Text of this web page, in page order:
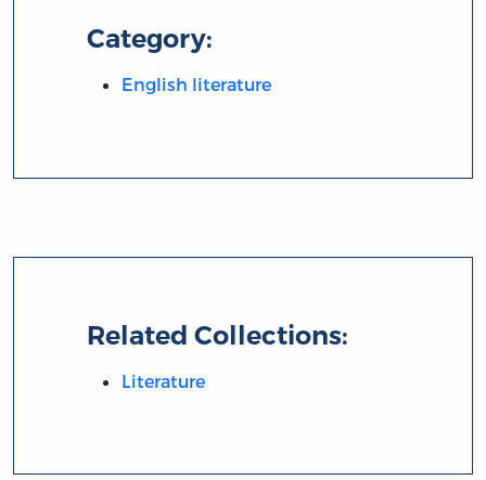
Category:
English literature
Related Collections:
Literature